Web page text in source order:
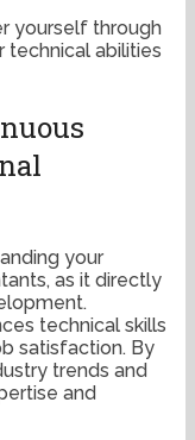
yourself through
technical abilities
your
as it directly
technical skills
satisfaction. By
trends and
and